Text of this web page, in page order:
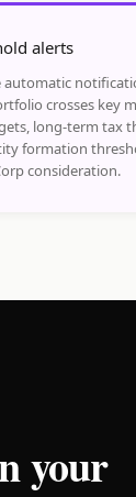
alerts
automatic
crosses key
long-term tax
formation
consideration.
your